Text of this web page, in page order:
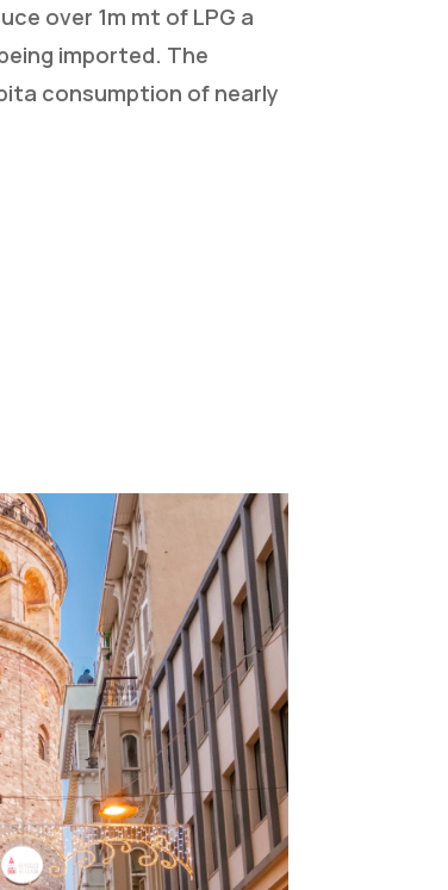
over 1m mt of LPG a
imported. The
consumption of nearly